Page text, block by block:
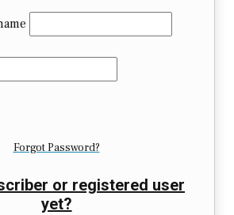
Forgot Password?
or registered user
yet?